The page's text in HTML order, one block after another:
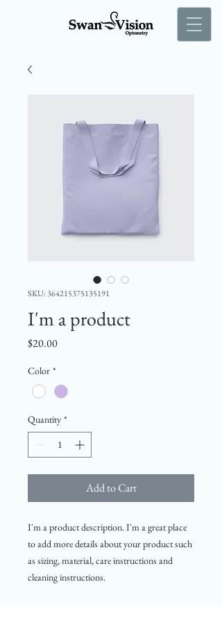
SKU: 364215375135191
I'm a product
$20.00Price
Color *
Quantity *
Add to Cart
I'm a product description. I'm a great place
to add more details about your product such
as sizing, material, care instructions and
cleaning instructions.